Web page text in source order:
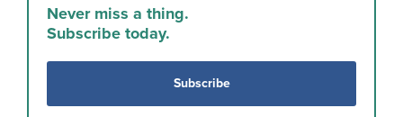
Never miss a thing.
Subscribe today.
Subscribe